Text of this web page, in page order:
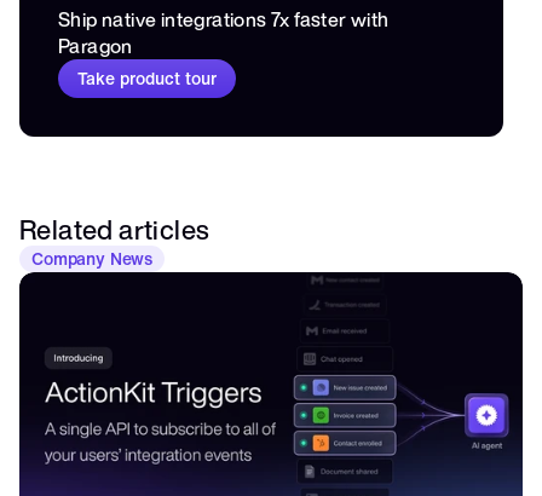
Ship native integrations 7x faster with
Paragon
Take product tour
Related articles
Company News